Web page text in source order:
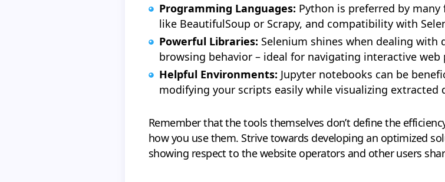
Programming Languages: Python is preferred by many
like BeautifulSoup or Scrapy, and compatibility with
Powerful Libraries: Selenium shines when dealing
browsing behavior – ideal for navigating interactive web
Helpful Environments: Jupyter notebooks can be
modifying your scripts easily while visualizing extracted
Remember that the tools themselves don’t define the
how you use them. Strive towards developing an optimized
showing respect to the website operators and other users